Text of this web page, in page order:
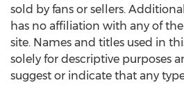
sold by fans or sellers.
has no affiliation with any of
site. Names and titles used in
solely for descriptive purposes
suggest or indicate that any